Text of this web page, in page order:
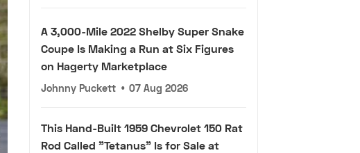
A 3,000-Mile 2022 Shelby Super Snake
Coupe Is Making a Run at Six Figures
on Hagerty Marketplace
Johnny Puckett • 07 Aug 2026
This Hand-Built 1959 Chevrolet 150 Rat
Rod Called "Tetanus" Is for Sale at